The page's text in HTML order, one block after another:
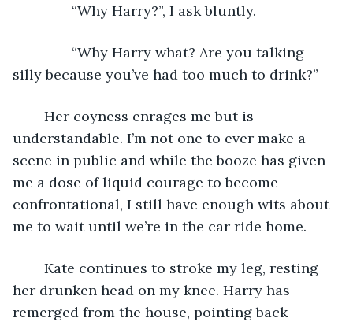
“Why Harry?”, I ask bluntly.
“Why Harry what? Are you talking
silly because you’ve had too much to drink?”
understandable. I’m not one to ever make a
scene in public and while the booze has given
me a dose of liquid courage to become
confrontational, I still have enough wits about
me to wait until we’re in the car ride home.
her drunken head on my knee. Harry has
remerged from the house, pointing back